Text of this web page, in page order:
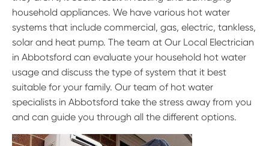
household appliances. We have various hot water
systems that include commercial, gas, electric, tankless,
solar and heat pump. The team at Our Local Electrician
in Abbotsford can evaluate your household hot water
usage and discuss the type of system that it best
suitable for your family. Our team of hot water
specialists in Abbotsford take the stress away from you
and can guide you through all the different options.